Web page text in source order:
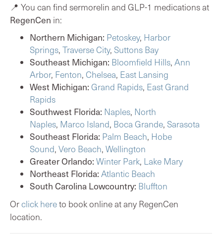
📍 You can find sermorelin and GLP-1 medications at
RegenCen in:
Northern Michigan: Petoskey, Harbor
Springs, Traverse City, Suttons Bay
Southeast Michigan: Bloomfield Hills, Ann
Arbor, Fenton, Chelsea, East Lansing
West Michigan: Grand Rapids, East Grand
Rapids
Southwest Florida: Naples, North
Naples, Marco Island, Boca Grande, Sarasota
Southeast Florida: Palm Beach, Hobe
Sound, Vero Beach, Wellington
Greater Orlando: Winter Park, Lake Mary
Northeast Florida: Atlantic Beach
South Carolina Lowcountry: Bluffton
Orclick hereto book online at any RegenCen
location.